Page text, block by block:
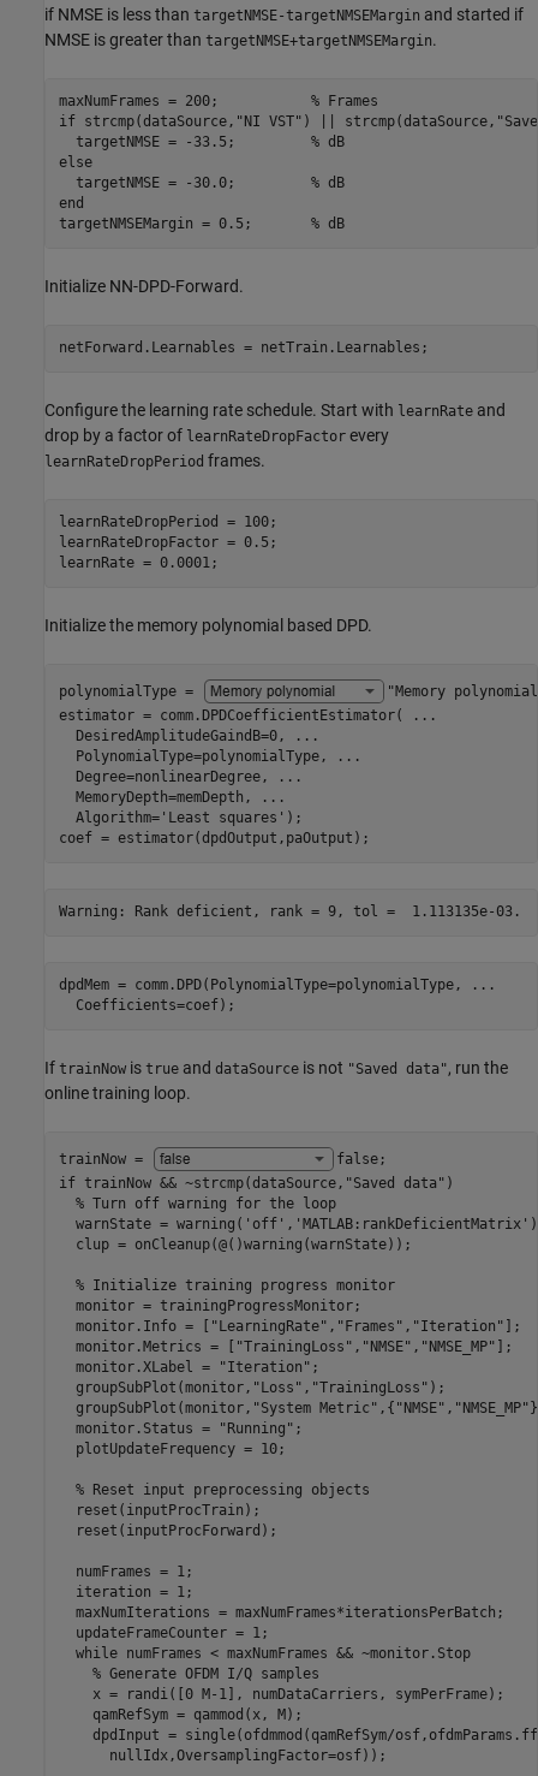
if NMSE is less than targetNMSE-targetNMSEMargin and started if
NMSE is greater than targetNMSE+targetNMSEMargin.
maxNumFrames = 200; % Frames
if strcmp(dataSource, "NI VST" ) || strcmp(dataSource,
  targetNMSE = -33.5;
% dB
else
  targetNMSE = -30.0;
% dB
end
targetNMSEMargin = 0.5; % dB
Initialize NN-DPD-Forward.
netForward.Learnables = netTrain.Learnables;
Configure the learning rate schedule. Start with learnRate and
drop by a factor of learnRateDropFactor every
learnRateDropPeriod frames.
learnRateDropPeriod = 100;
learnRateDropFactor = 0.5;
learnRate = 0.0001;
Initialize the memory polynomial based DPD.
polynomialType =
"Memory
estimator = comm.DPDCoefficientEstimator(
...
  DesiredAmplitudeGaindB=0,
...
  PolynomialType=polynomialType,
...
  Degree=nonlinearDegree,
...
  MemoryDepth=memDepth,
...
  Algorithm=
'Least squares' );
coef = estimator(dpdOutput,paOutput);
dpdMem = comm.DPD(PolynomialType=polynomialType,
...
  Coefficients=coef);
If trainNow is true and dataSource is not "Saved data", run the
online training loop.
trainNow = false
if trainNow && ~strcmp(dataSource, "Saved data" )
% Turn off warning for the loop
  warnState = warning(
'off' , 'MATLAB:rankDeficientMatrix'
  clup = onCleanup(@()warning(warnState));
% Initialize training progress monitor
  monitor = trainingProgressMonitor;
  monitor.Info = [
"LearningRate" , "Frames" , "Iteration" ];
  monitor.Metrics = [
"TrainingLoss" , "NMSE" , "NMSE_MP" ];
  monitor.XLabel =
"Iteration" ;
  groupSubPlot(monitor,
"Loss" , "TrainingLoss" );
  groupSubPlot(monitor,
"System Metric" ,{ "NMSE" , "NMSE_MP"
  monitor.Status =
"Running" ;
  plotUpdateFrequency = 10;
% Reset input preprocessing objects
  reset(inputProcTrain);
  reset(inputProcForward);
  numFrames = 1;
  iteration = 1;
  maxNumIterations = maxNumFrames*iterationsPerBatch;
  updateFrameCounter = 1;
while numFrames < maxNumFrames && ~monitor.Stop
% Generate OFDM I/Q samples
    x = randi([0 M-1], numDataCarriers, symPerFrame);
    qamRefSym = qammod(x, M);
dpdInput = single(ofdmmod(qamRefSym/
      nullIdx,OversamplingFactor=osf));